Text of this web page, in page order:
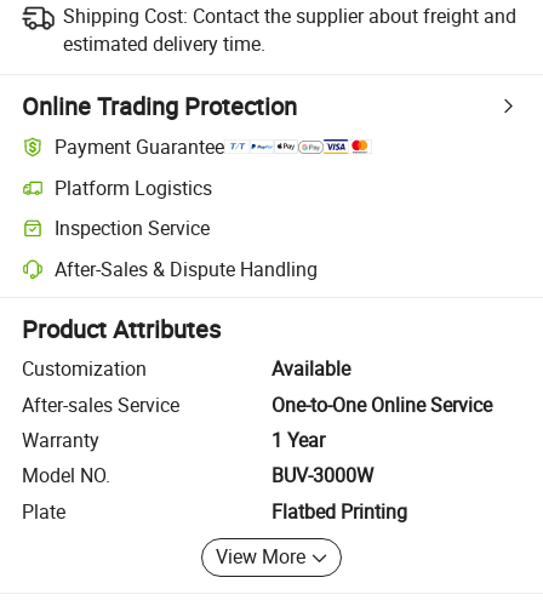
Shipping Cost: Contact the supplier about freight and
estimated delivery time.
Online Trading Protection
Payment Guarantee
Platform Logistics
Clearer shipment tracking with platform-supported logistics.
Inspection Service
Optional pre-shipment inspection for quality and quantity checks.
After-Sales & Dispute Handling
Platform-assisted dispute resolution, including refunds or returns
Product Attributes
Customization
Available
After-sales Service
One-to-One Online Service
Warranty
1 Year
Model NO.
BUV-3000W
Plate
Flatbed Printing
View More